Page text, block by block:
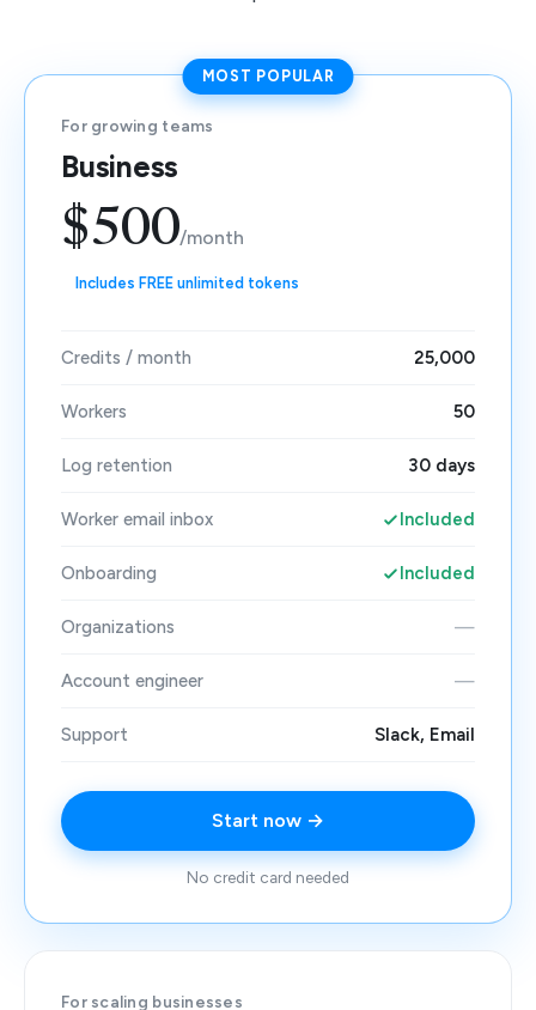
MOST POPULAR
For growing teams
Business
$500/month
Includes FREE unlimited tokens
Credits / month 25,000
Workers 50
Log retention 30 days
Worker email inbox Included
Onboarding Included
Organizations —
Account engineer —
Support Slack, Email
Start now →
No credit card needed
For scaling businesses